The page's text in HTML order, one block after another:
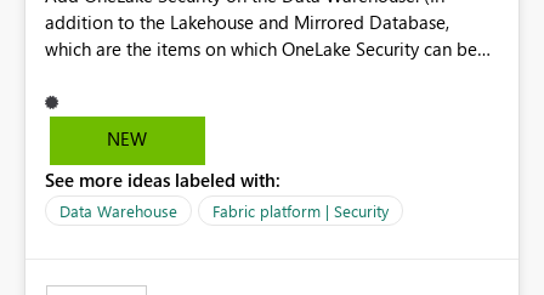
addition to the Lakehouse and Mirrored Database,
which are the items on which OneLake Security can be
NEW
See more ideas labeled with:
Data Warehouse Fabric platform | Security